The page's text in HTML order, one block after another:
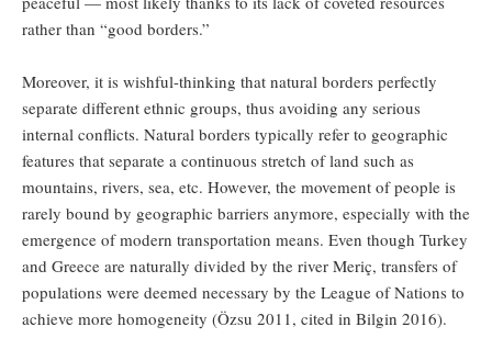
rather than “good borders.”
Moreover, it is wishful-thinking that natural borders perfectly
separate different ethnic groups, thus avoiding any serious
internal conflicts. Natural borders typically refer to geographic
features that separate a continuous stretch of land such as
mountains, rivers, sea, etc. However, the movement of people is
rarely bound by geographic barriers anymore, especially with the
emergence of modern transportation means. Even though Turkey
and Greece are naturally divided by the river Meriç, transfers of
populations were deemed necessary by the League of Nations to
achieve more homogeneity (Özsu 2011, cited in Bilgin 2016).